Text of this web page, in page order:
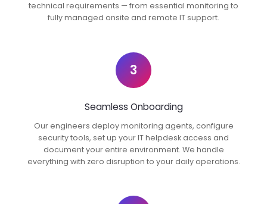
technical requirements — from essential monitoring to
fully managed onsite and remote IT support.
3
Seamless Onboarding
Our engineers deploy monitoring agents, configure
security tools, set up your IT helpdesk access and
document your entire environment. We handle
everything with zero disruption to your daily operations.